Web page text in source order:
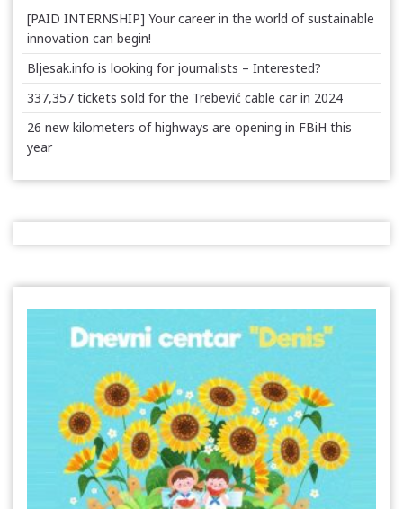
[PAID INTERNSHIP] Your career in the world of sustainable
innovation can begin!
Bljesak.info is looking for journalists – Interested?
337,357 tickets sold for the Trebević cable car in 2024
26 new kilometers of highways are opening in FBiH this
year